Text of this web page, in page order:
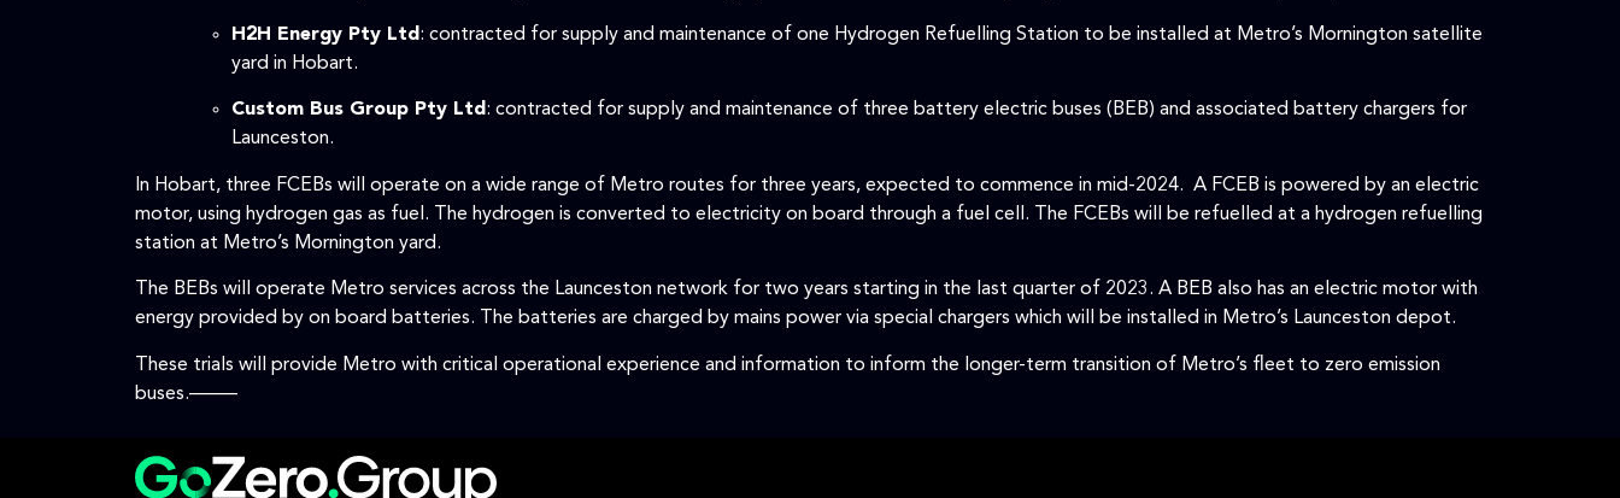
H2H Energy Pty Ltd: contracted for supply and maintenance of one Hydrogen Refuelling Station to be installed at Metro’s Mornington satellite
yard in Hobart.
Custom Bus Group Pty Ltd: contracted for supply and maintenance of three battery electric buses (BEB) and associated battery chargers for
Launceston.
In Hobart, three FCEBs will operate on a wide range of Metro routes for three years, expected to commence in mid-2024. A FCEB is powered by an electric
motor, using hydrogen gas as fuel. The hydrogen is converted to electricity on board through a fuel cell. The FCEBs will be refuelled at a hydrogen refuelling
station at Metro’s Mornington yard.
The BEBs will operate Metro services across the Launceston network for two years starting in the last quarter of 2023. A BEB also has an electric motor with
energy provided by on board batteries. The batteries are charged by mains power via special chargers which will be installed in Metro’s Launceston depot.
These trials will provide Metro with critical operational experience and information to inform the longer-term transition of Metro’s fleet to zero emission
buses.–––––